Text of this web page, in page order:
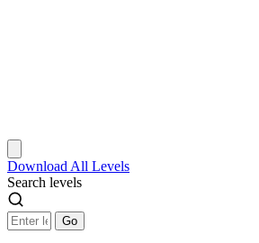
Download All Levels
Search levels
Go